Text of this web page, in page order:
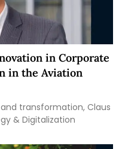
in Corporate
in the Aviation
transformation, Claus
& Digitalization